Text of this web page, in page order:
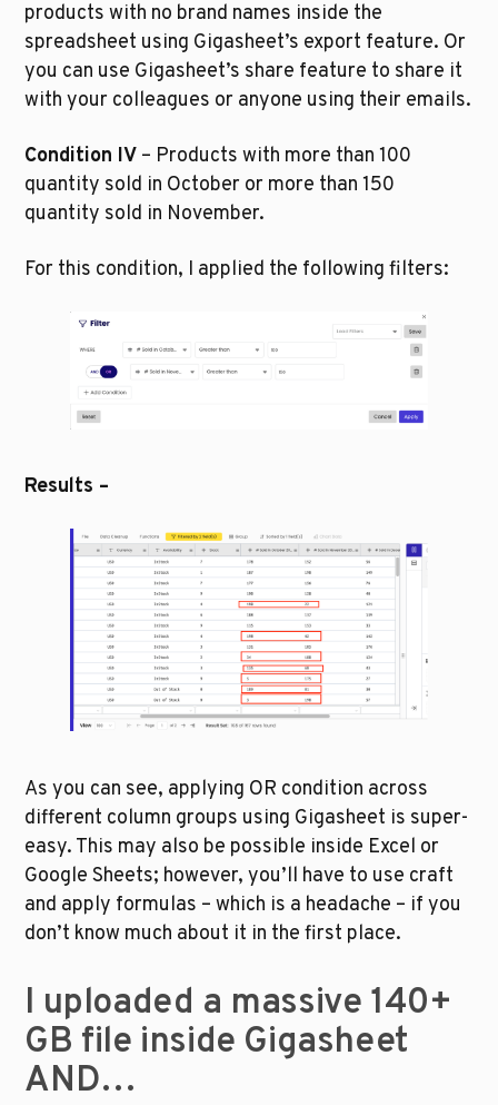
products with no brand names inside the
spreadsheet using Gigasheet’s export feature. Or
you can use Gigasheet’s share feature to share it
with your colleagues or anyone using their emails.
Condition IV – Products with more than 100
quantity sold in October or more than 150
quantity sold in November.
For this condition, I applied the following filters:
Results –
As you can see, applying OR condition across
different column groups using Gigasheet is super-
easy. This may also be possible inside Excel or
Google Sheets; however, you’ll have to use craft
and apply formulas – which is a headache – if you
don’t know much about it in the first place.
I uploaded a massive 140+
GB file inside Gigasheet
AND…